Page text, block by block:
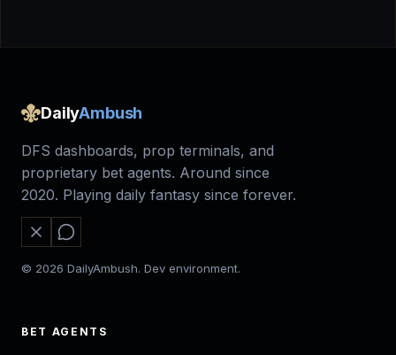
DailyAmbush
DFS dashboards, prop terminals, and
proprietary bet agents. Around since
2020. Playing daily fantasy since forever.
© 2026 DailyAmbush. Dev environment.
BET AGENTS